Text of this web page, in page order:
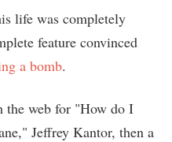
life was completely
feature convinced
a bomb.
the web for "How do I
Jeffrey Kantor, then a